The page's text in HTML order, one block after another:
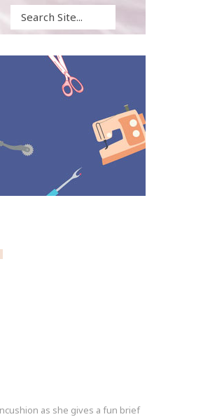
as she gives a fun brief